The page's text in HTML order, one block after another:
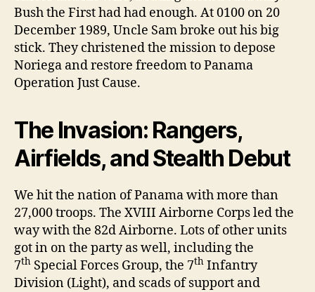
Bush the First had had enough. At 0100 on 20
December 1989, Uncle Sam broke out his big
stick. They christened the mission to depose
Noriega and restore freedom to Panama
Operation Just Cause.
The Invasion: Rangers,
Airfields, and Stealth Debut
We hit the nation of Panama with more than
27,000 troops. The XVIII Airborne Corps led the
way with the 82d Airborne. Lots of other units
got in on the party as well, including the
7th Special Forces Group, the 7th Infantry
Division (Light), and scads of support and